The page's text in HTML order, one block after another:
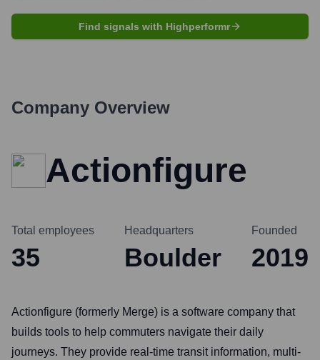
Find signals with Highperformr
Company Overview
Actionfigure
Total employees
35
Headquarters
Boulder
Founded
2019
Actionfigure (formerly Merge) is a software company that
builds tools to help commuters navigate their daily
journeys. They provide real-time transit information, multi-